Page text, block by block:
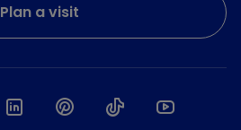
Plan a visit